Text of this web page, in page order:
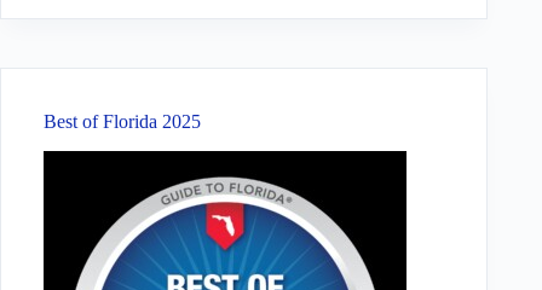
Best of Florida 2025